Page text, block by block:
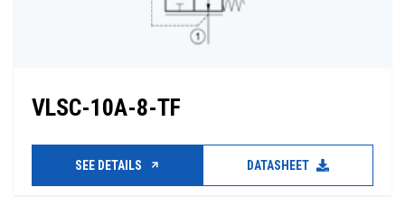
VLSC-10A-8-TF
SEE DETAILS DATASHEET